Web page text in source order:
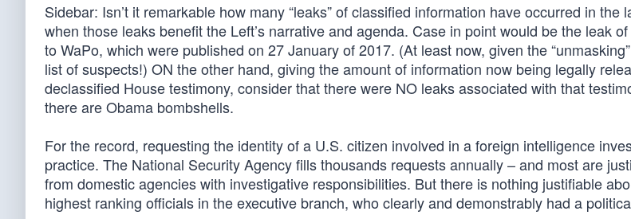
Sidebar: Isn’t it remarkable how many “leaks” of classified information have occurred in the
when those leaks benefit the Left’s narrative and agenda. Case in point would be the leak
to WaPo, which were published on 27 January of 2017. (At least now, given the
list of suspects!) ON the other hand, giving the amount of information now being legally
declassified House testimony, consider that there were NO leaks associated with that
there are Obama bombshells.
For the record, requesting the identity of a U.S. citizen involved in a foreign intelligence
practice. The National Security Agency fills thousands requests annually – and most are
from domestic agencies with investigative responsibilities. But there is nothing justifiable
highest ranking officials in the executive branch, who clearly and demonstrably had a